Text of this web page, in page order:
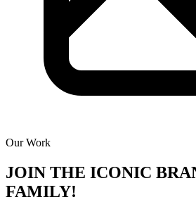
Our Work
JOIN THE ICONIC
FAMILY!